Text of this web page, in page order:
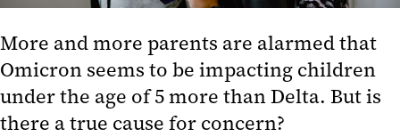
More and more parents are alarmed that
Omicron seems to be impacting children
under the age of 5 more than Delta. But is
there a true cause for concern?